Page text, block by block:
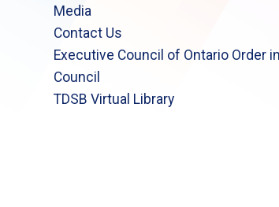
Media
Contact Us
Executive Council of Ontario Order in
Council
TDSB Virtual Library